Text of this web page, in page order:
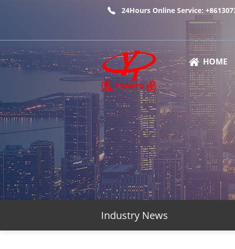
24Hours Online Service:
HOME
Industry News